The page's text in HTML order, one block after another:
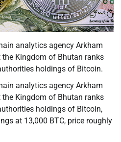
analytics agency Arkham
Kingdom of Bhutan ranks
holdings of Bitcoin.
analytics agency Arkham
Kingdom of Bhutan ranks
holdings of Bitcoin,
at 13,000 BTC, price roughly